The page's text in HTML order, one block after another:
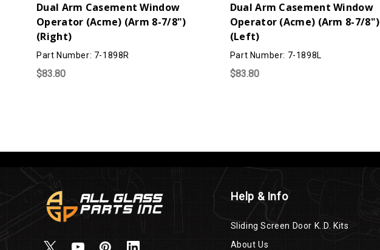
Dual Arm Casement Window
Operator (Acme) (Arm 8-7/8")
(Right)
Part Number: 7-1898R
$83.80
Dual Arm Casement Window
Operator (Acme) (Arm 8-7/8")
(Left)
Part Number: 7-1898L
$83.80
Help & Info
Sliding Screen Door K..D. Kits
About Us